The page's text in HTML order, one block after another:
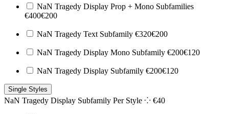
NaN Tragedy Display Prop + Mono Subfamilies
€400€200
NaN Tragedy Text Subfamily €320€200
NaN Tragedy Display Mono Subfamily €200€120
NaN Tragedy Display Subfamily €200€120
Single Styles
NaN Tragedy Display Subfamily Per Style ⁘ €40